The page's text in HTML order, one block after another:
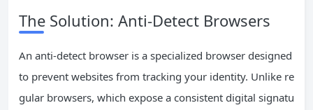
The Solution: Anti-Detect Browsers
An anti-detect browser is a specialized browser designed
to prevent websites from tracking your identity. Unlike re
gular browsers, which expose a consistent digital signatu